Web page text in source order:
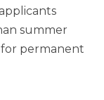
summer
permanent